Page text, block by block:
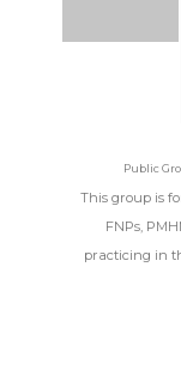
Public
This group is
FNPs,
practicing in